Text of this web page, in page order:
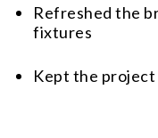
Refreshed the
fixtures
Kept the